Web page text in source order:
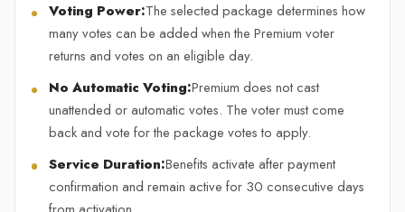
Voting Power:The selected package determines how
many votes can be added when the Premium voter
returns and votes on an eligible day.
No Automatic Voting:Premium does not cast
unattended or automatic votes. The voter must come
back and vote for the package votes to apply.
Service Duration:Benefits activate after payment
confirmation and remain active for 30 consecutive days